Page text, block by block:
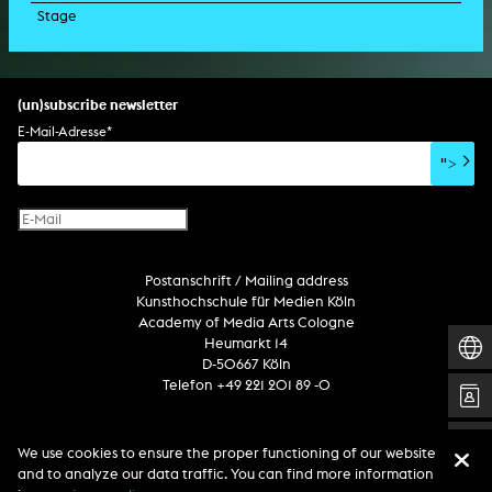
script
set design
soundtrack
exhibition
light installation
percent for art/ art in/on architecture
holographic sculpture
sound installation
album
sound effects
generative art
computer game
user interface
virtual reality
Internet television
computer graphics
computer installation
dissertation
script
book project
text
Stage
(un)subscribe newsletter
E-Mail-Adresse*
">
Postanschrift / Mailing address
Kunsthochschule für Medien Köln
Academy of Media Arts Cologne
Heumarkt 14
D-50667 Köln
Telefon +49 221 201 89 -0
Follow us
We use cookies to ensure the proper functioning of our website
and to analyze our data traffic. You can find more information